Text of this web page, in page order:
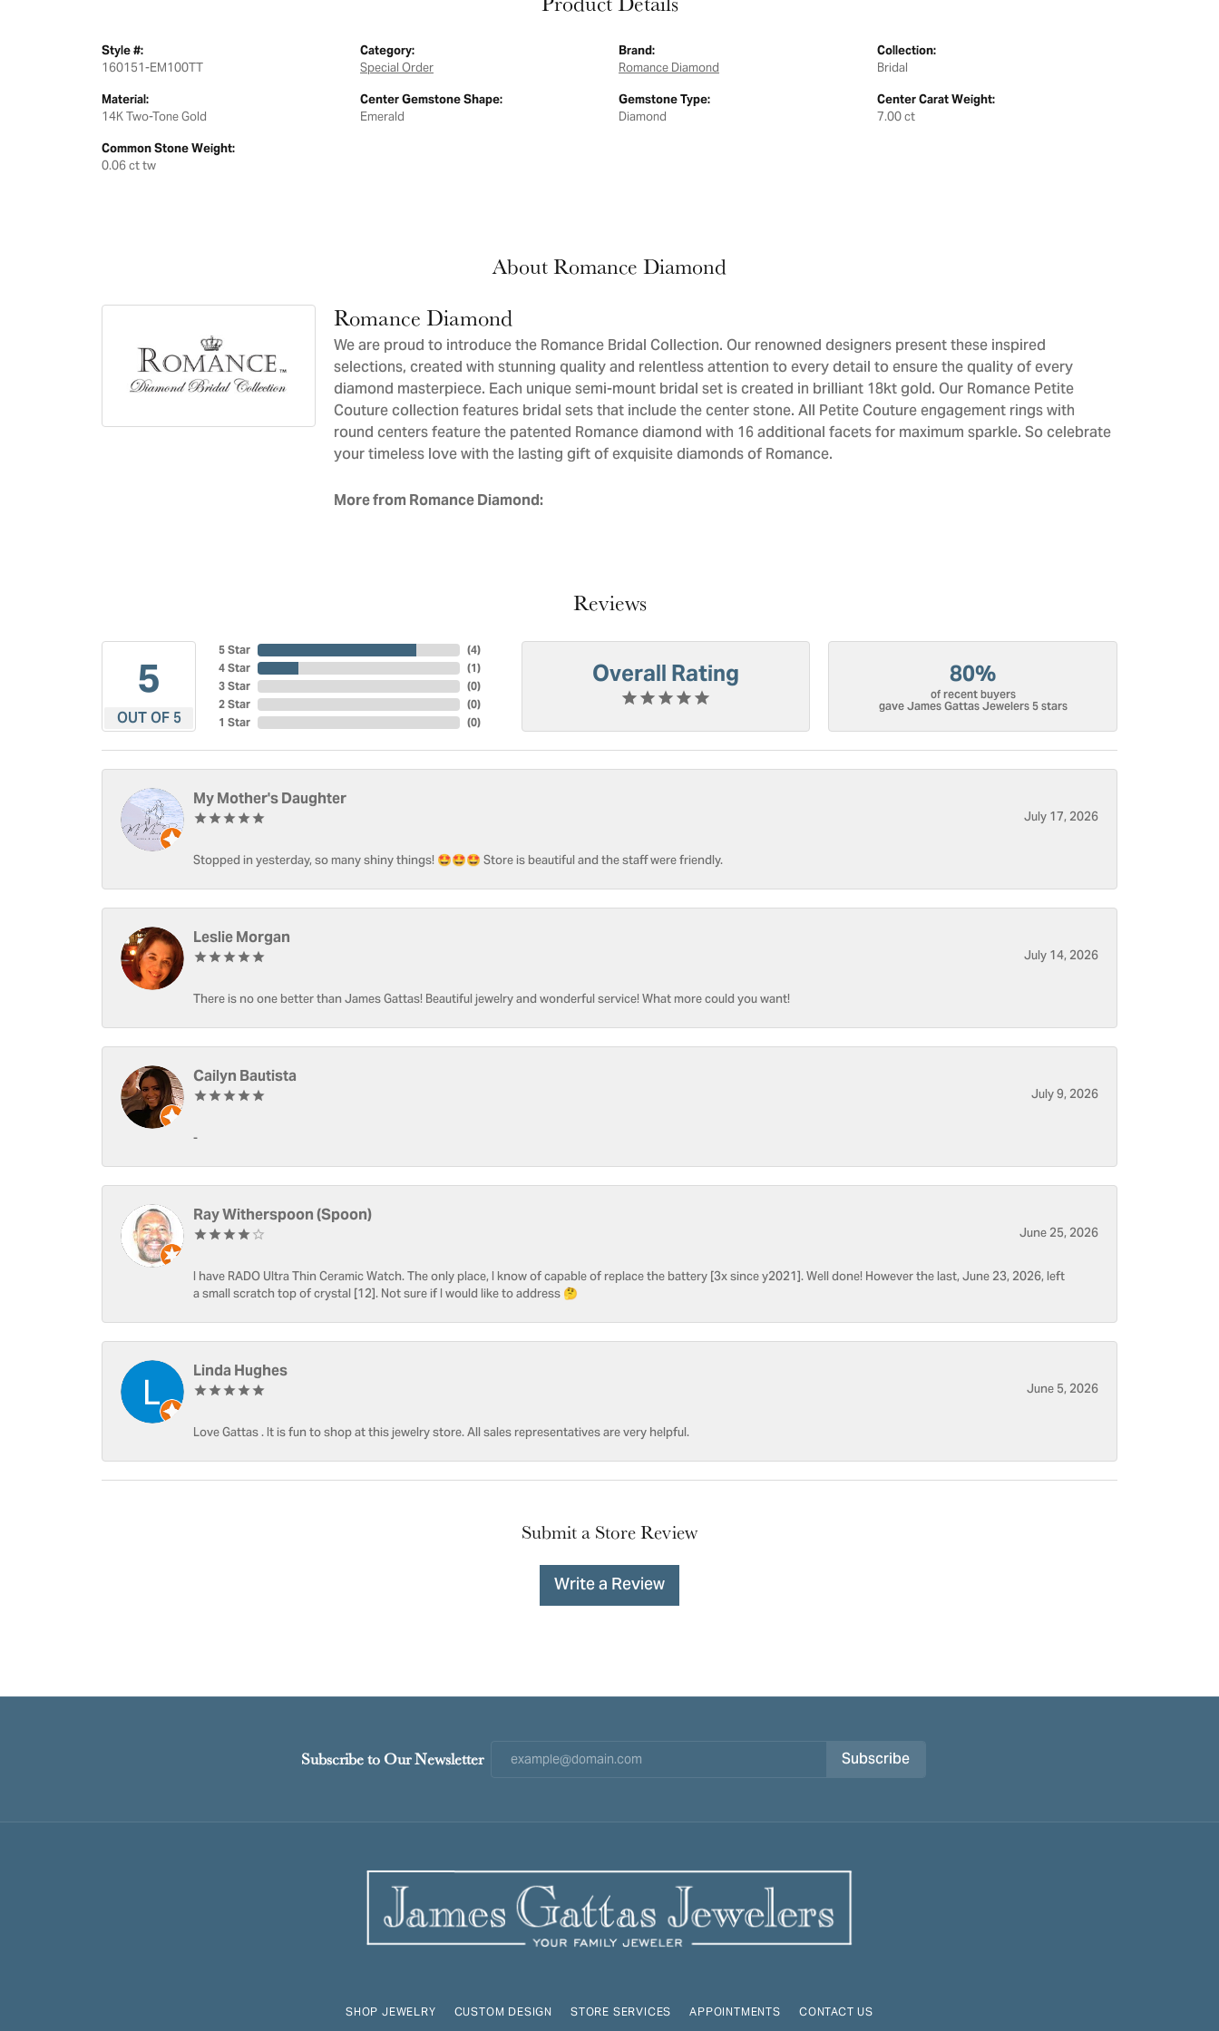
Style #:
160151-EM100TT
Material:
14K Two-Tone Gold
Common Stone Weight:
0.06 ct tw
Category:
Special Order
Center Gemstone Shape:
Emerald
Brand:
Romance Diamond
Gemstone Type:
Diamond
Collection:
Bridal
Center Carat Weight:
7.00 ct
About Romance Diamond
Romance Diamond
We are proud to introduce the Romance Bridal Collection. Our renowned designers present these inspired
selections, created with stunning quality and relentless attention to every detail to ensure the quality of every
diamond masterpiece. Each unique semi-mount bridal set is created in brilliant 18kt gold. Our Romance Petite
Couture collection features bridal sets that include the center stone. All Petite Couture engagement rings with
round centers feature the patented Romance diamond with 16 additional facets for maximum sparkle. So celebrate
your timeless love with the lasting gift of exquisite diamonds of Romance.
More from Romance Diamond:
Reviews
5
OUT OF 5
5 Star
4 Star
3 Star
2 Star
1 Star
(4)
(1)
(0)
(0)
(0)
Overall Rating 80%
of recent buyers
gave James Gattas Jewelers 5 stars
My Mother's Daughter
July 17, 2026
Stopped in yesterday, so many shiny things! 🤩🤩🤩 Store is beautiful and the staff were friendly.
Leslie Morgan
July 14, 2026
There is no one better than James Gattas! Beautiful jewelry and wonderful service! What more could you want!
Cailyn Bautista
July 9, 2026
-
Ray Witherspoon (Spoon)
June 25, 2026
I have RADO Ultra Thin Ceramic Watch. The only place, I know of capable of replace the battery [3x since y2021]. Well done! However the last, June 23, 2026, left
a small scratch top of crystal [12]. Not sure if I would like to address 🤔
Linda Hughes
June 5, 2026
Love Gattas . It is fun to shop at this jewelry store. All sales representatives are very helpful.
Submit a Store Review
Write a Review
Subscribe to Our Newsletter Subscribe
SHOP JEWELRY CUSTOM DESIGN STORE SERVICES APPOINTMENTS CONTACT US